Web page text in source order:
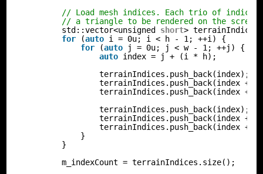
// Load mesh indices. Each trio of indices
// a triangle to be rendered on the
std::vector<unsigned short>
for
(auto i = 0u; i < h - 1; ++i) {
for
(auto
j = 0u; j < w - 1; ++j) {
auto index = j + (i * h);
terrainIndices.push_back(index);
terrainIndices.push_back(index +
terrainIndices.push_back(index +
terrainIndices.push_back(index);
terrainIndices.push_back(index +
terrainIndices.push_back(index +
}
}
m_indexCount = terrainIndices.size();